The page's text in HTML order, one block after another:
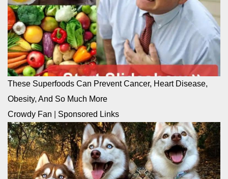
These Superfoods Can Prevent Cancer, Heart Disease,
Obesity, And So Much More
Crowdy Fan
Sponsored Links